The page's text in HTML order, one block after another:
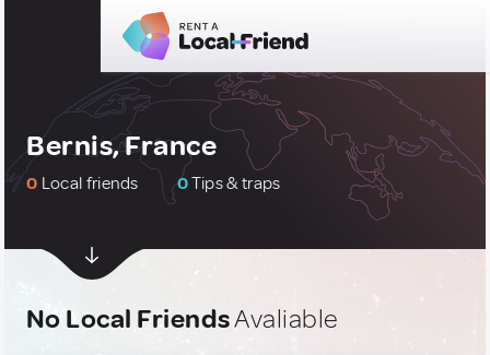
Bernis, France
0 Local friends 0Tips & traps
No Local FriendsAvaliable